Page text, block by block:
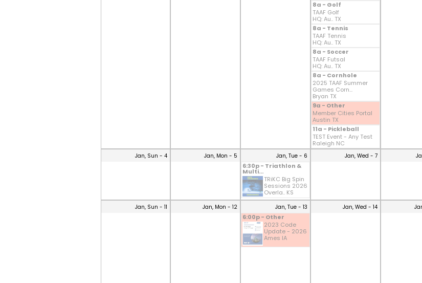
8a - Golf
TAAF Golf
HQ: Au.. TX
8a - Tennis
TAAF Tennis
HQ: Au.. TX
8a - Soccer
TAAF Futsal
HQ: Au.. TX
8a - Cornhole
2025 TAAF Summer
Games Corn...
Bryan TX
9a - Other
Member Cities Portal
Austin TX
11a - Pickleball
TEST Event - Any Test
Raleigh NC
Jan, Sun - 4 Jan, Mon - 5 Jan, Tue - 6
6:30p - Triathlon &
Multi...
TRiKC Big Spin
Sessions 2026
Overla.. KS
Jan, Wed - 7
Jan, Sun - 11 Jan, Mon - 12 Jan, Tue - 13
6:00p - Other
2023 Code
Update - 2026
Ames IA
Jan, Wed - 14